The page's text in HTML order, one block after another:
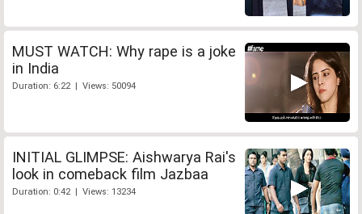
MUST WATCH: Why rape is a joke
in India
Duration: 6:22 | Views: 50094
INITIAL GLIMPSE: Aishwarya Rai's
look in comeback film Jazbaa
Duration: 0:42 | Views: 13234